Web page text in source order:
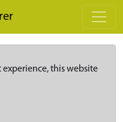
experience, this website